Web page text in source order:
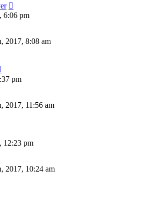
6:06 pm
2017, 8:08 am
pm
2017, 11:56 am
12:23 pm
2017, 10:24 am